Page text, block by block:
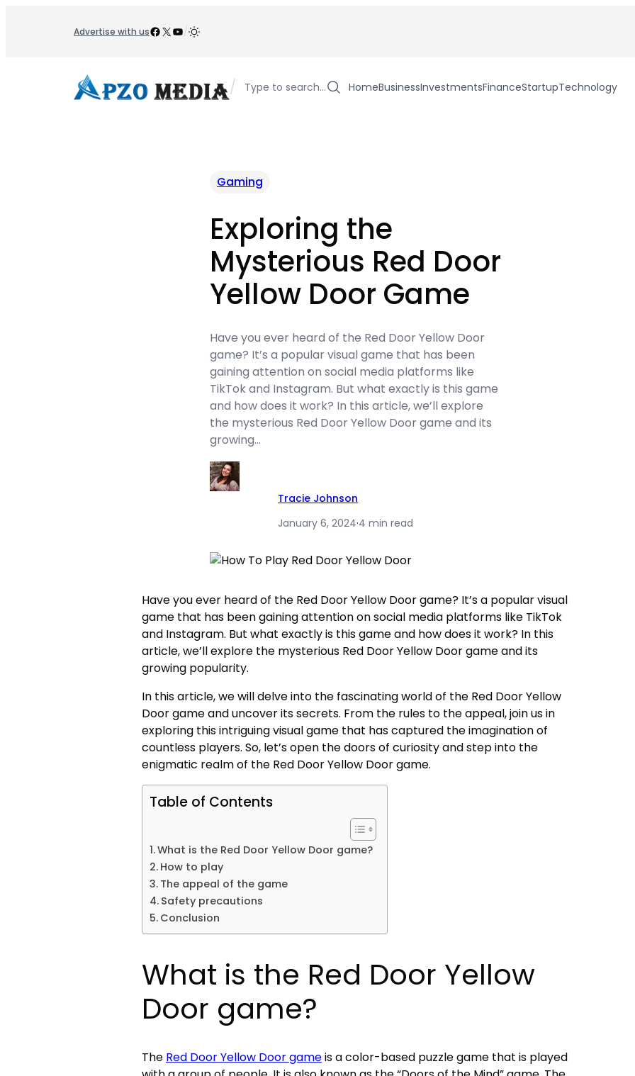
Advertise with usFacebook
X YouTube
/
/ Type to search… HomeBusinessInvestmentsFinanceStartupTechnology
Gaming
Exploring the
Mysterious Red Door
Yellow Door Game
Have you ever heard of the Red Door Yellow Door
game? It’s a popular visual game that has been
gaining attention on social media platforms like
TikTok and Instagram. But what exactly is this game
and how does it work? In this article, we’ll explore
the mysterious Red Door Yellow Door game and its
growing…
Tracie Johnson
January 6, 2024·4 min read
Have you ever heard of the Red Door Yellow Door game? It’s a popular visual
game that has been gaining attention on social media platforms like TikTok
and Instagram. But what exactly is this game and how does it work? In this
article, we’ll explore the mysterious Red Door Yellow Door game and its
growing popularity.
In this article, we will delve into the fascinating world of the Red Door Yellow
Door game and uncover its secrets. From the rules to the appeal, join us in
exploring this intriguing visual game that has captured the imagination of
countless players. So, let’s open the doors of curiosity and step into the
enigmatic realm of the Red Door Yellow Door game.
Table of Contents
What is the Red Door Yellow Door game?
How to play
The appeal of the game
Safety precautions
Conclusion
What is the Red Door Yellow
Door game?
The Red Door Yellow Door gameis a color-based puzzle game that is played